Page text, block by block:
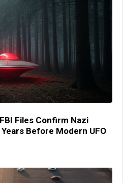
Files Confirm Nazi
Before Modern UFO